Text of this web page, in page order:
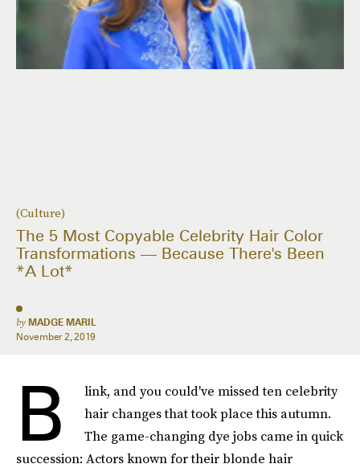
(Culture)
The 5 Most Copyable Celebrity Hair Color
Transformations — Because There's Been
*A Lot*
by MADGE MARIL
November 2, 2019
B
link, and you could've missed ten celebrity
hair changes that took place this autumn.
The game-changing dye jobs came in quick
succession: Actors known for their blonde hair